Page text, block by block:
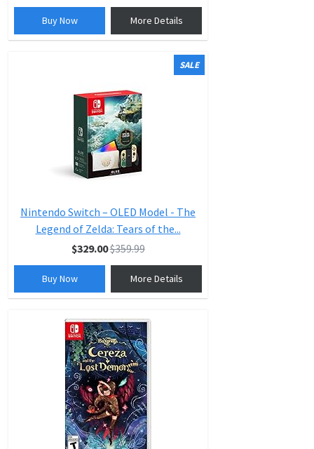
Buy Now More Details
SALE
Nintendo Switch – OLED Model - The
Legend of Zelda: Tears of the...
$329.00$359.99
Buy Now More Details